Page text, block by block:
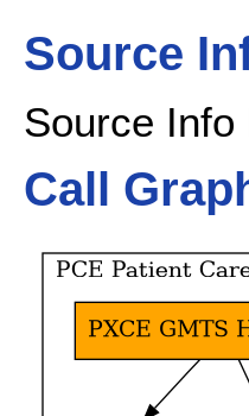
Source
Source Info
Call